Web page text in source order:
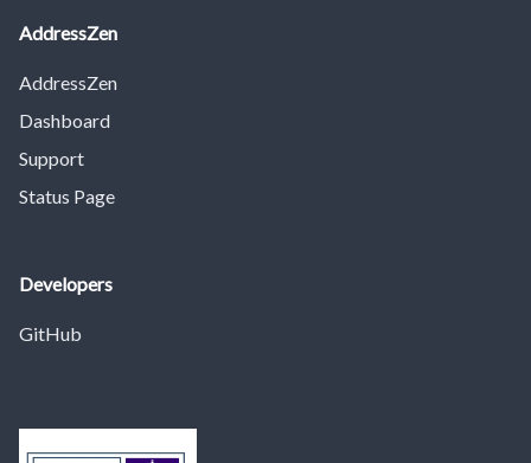
AddressZen
AddressZen
Dashboard
Support
Status Page
Developers
GitHub